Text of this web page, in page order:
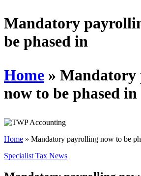
Mandatory
be phased in
Home » Mandatory
now to be phased in
Home » Mandatory payrolling now to be
Specialist Tax News